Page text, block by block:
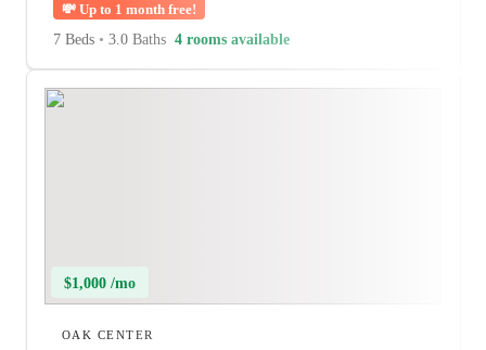
💸 Up to 1 month free!
7 Beds • 3.0 Baths 4 rooms available
$1,000 /mo
OAK CENTER